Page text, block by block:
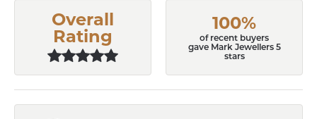
Overall
Rating
100%
of recent buyers
gave Mark Jewellers 5
stars